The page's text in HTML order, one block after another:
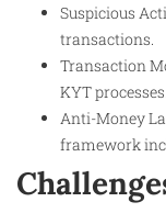
Suspicious
transactions.
Transaction
KYT processes.
Anti-Money
framework